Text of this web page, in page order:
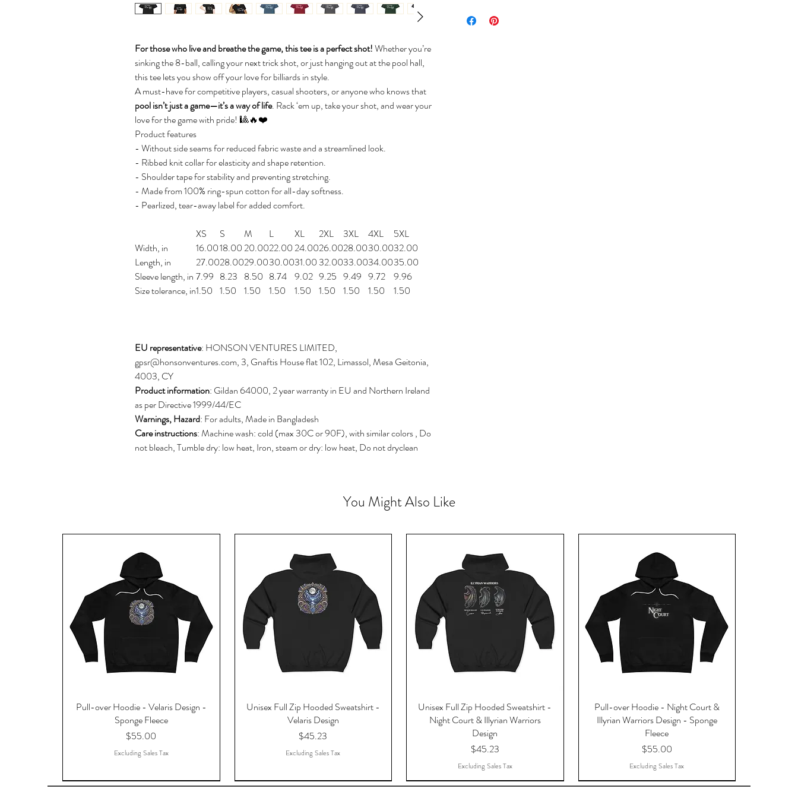
For those who live and breathe the game, this tee is a perfect shot!Whether you’re
sinking the 8-ball, calling your next trick shot, or just hanging out at the pool hall,
this tee lets you show off your love for billiards in style.
A must-have for competitive players, casual shooters, or anyone who knows that
pool isn’t just a game—it’s a way of life. Rack ‘em up, take your shot, and wear your
love for the game with pride! 🎱🔥❤️
Product features
- Without side seams for reduced fabric waste and a streamlined look.
- Ribbed knit collar for elasticity and shape retention.
- Shoulder tape for stability and preventing stretching.
- Made from 100% ring-spun cotton for all-day softness.
- Pearlized, tear-away label for added comfort.
XS S M L XL 2XL 3XL 4XL
5XL
Width, in
16.0018.00 20.0022.00 24.0026.0028.0030.0032.00
Length, in
27.0028.0029.0030.0031.00 32.0033.0034.0035.00
Sleeve length, in 7.99 8.23 8.50 8.74 9.02 9.25 9.49 9.72
9.96
Size tolerance, in1.50 1.50 1.50 1.50 1.50 1.50 1.50 1.50 1.50
EU representative: HONSON VENTURES LIMITED,
gpsr@honsonventures.com, 3, Gnaftis House flat 102, Limassol, Mesa Geitonia,
4003, CY
Product information: Gildan 64000, 2 year warranty in EU and Northern Ireland
as per Directive 1999/44/EC
Warnings, Hazard: For adults, Made in Bangladesh
Care instructions: Machine wash: cold (max 30C or 90F), with similar colors , Do
not bleach, Tumble dry: low heat, Iron, steam or dry: low heat, Do not dryclean
You Might Also Like
Pull-over Hoodie - Velaris Design -
Sponge Fleece
Price
$55.00
Excluding Sales Tax
Unisex Full Zip Hooded Sweatshirt -
Velaris Design
Price
$45.23
Excluding Sales Tax
Unisex Full Zip Hooded Sweatshirt -
Night Court & Illyrian Warriors
Design
Price
$45.23
Excluding Sales Tax
Pull-over Hoodie - Night Court &
Illyrian Warriors Design - Sponge
Fleece
Price
$55.00
Excluding Sales Tax